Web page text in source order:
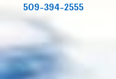
509-394-2555